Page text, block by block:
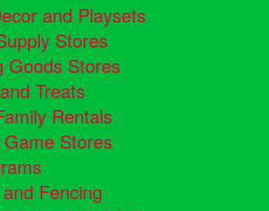
and Playsets
Stores
Goods Stores
Treats
Rentals
Stores
Fencing